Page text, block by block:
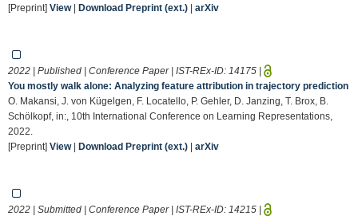
[Preprint] View| Download Preprint (ext.) | arXiv
2022 | Published | Conference Paper | IST-REx-ID: 14175 |
You mostly walk alone: Analyzing feature attribution in trajectory prediction
O. Makansi, J. von Kügelgen, F. Locatello, P. Gehler, D. Janzing, T. Brox, B.
Schölkopf, in:, 10th International Conference on Learning Representations,
2022.
[Preprint] View| Download Preprint (ext.) | arXiv
2022 | Submitted | Conference Paper | IST-REx-ID: 14215 |